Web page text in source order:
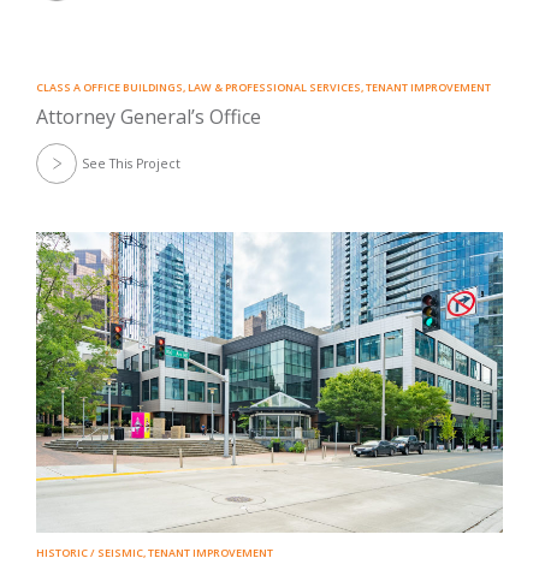
CLASS A OFFICE BUILDINGS,LAW & PROFESSIONAL SERVICES,TENANT IMPROVEMENT
Attorney General’s Office
See This Project
HISTORIC / SEISMIC,TENANT IMPROVEMENT